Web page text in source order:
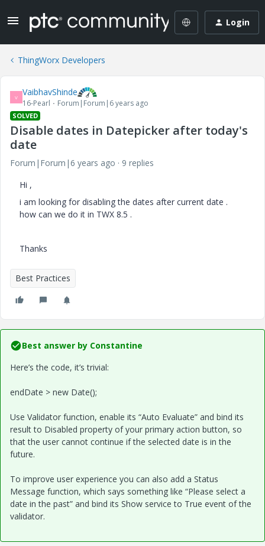
Login
ThingWorx Developers
V VaibhavShinde
16-Pearl Forum|Forum|6 years ago
SOLVED
Disable dates in Datepicker after today's
date
Forum|Forum|6 years ago
9 replies
Hi ,
i am looking for disabling the dates after current date .
how can we do it in TWX 8.5 .
Thanks
Best Practices
Best answer by Constantine
Here’s the code, it’s trivial:
endDate > new Date();
Use Validator function, enable its “Auto Evaluate” and bind its
result to Disabled property of your primary action button, so
that the user cannot continue if the selected date is in the
future.
To improve user experience you can also add a Status
Message function, which says something like “Please select a
date in the past” and bind its Show service to True event of the
validator.